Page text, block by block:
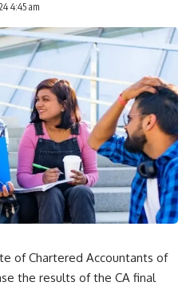
4:45 am
of Chartered Accountants of
the results of the CA final